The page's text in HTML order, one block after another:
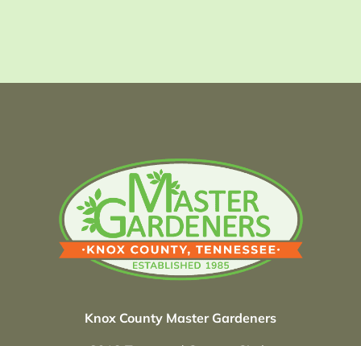
Knox County Master Gardeners